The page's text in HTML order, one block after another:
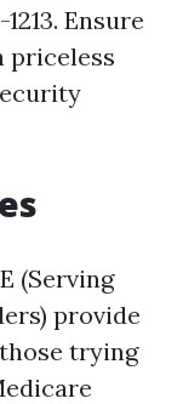
Ensure
priceless
(Serving
provide
trying